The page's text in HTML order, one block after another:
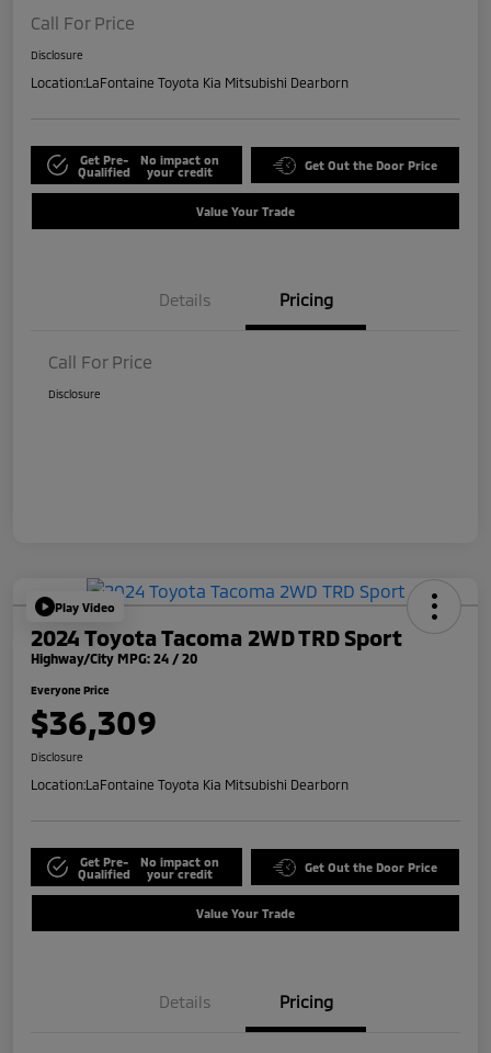
Call For Price
Disclosure
Location:LaFontaine Toyota Kia Mitsubishi Dearborn
Get Pre-
Qualified
No impact on
your credit
Get Out the Door Price
Value Your Trade
Details Pricing
Call For Price
Disclosure
Play Video
2024 Toyota Tacoma 2WD TRD Sport
Highway/City MPG: 24 / 20
Everyone Price
$36,309
Disclosure
Location:LaFontaine Toyota Kia Mitsubishi Dearborn
Get Pre-
Qualified
No impact on
your credit
Get Out the Door Price
Value Your Trade
Details Pricing